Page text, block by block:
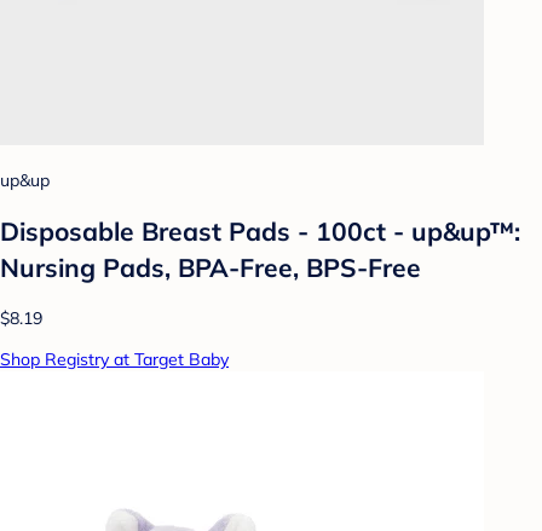
up&up
Disposable Breast Pads - 100ct - up&up™:
Nursing Pads, BPA-Free, BPS-Free
$8.19
Shop Registry at Target Baby